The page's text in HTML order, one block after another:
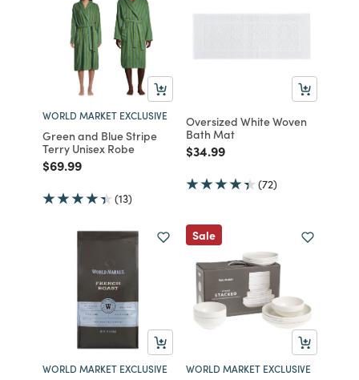
WORLD MARKET EXCLUSIVE
Green and Blue Stripe
Terry Unisex Robe
Price reduced from
$69.99to
(13)
Oversized White Woven
Bath Mat
Price reduced from
$34.99to
(72)
WORLD MARKET EXCLUSIVE
Sale
WORLD MARKET EXCLUSIVE